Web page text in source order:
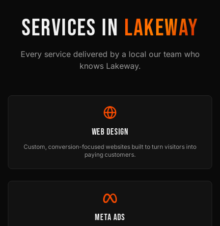
SERVICES IN LAKEWAY
Every service delivered by a local our team who
knows Lakeway.
Web Design
Custom, conversion-focused websites built to turn visitors into
paying customers.
Meta Ads